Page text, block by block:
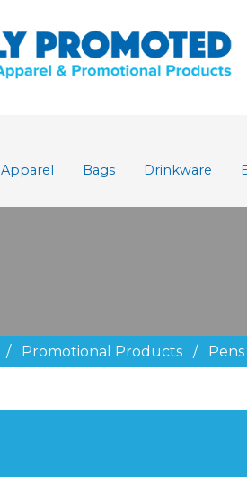
Apparel Bags Drinkware
/ Promotional Products / Pens